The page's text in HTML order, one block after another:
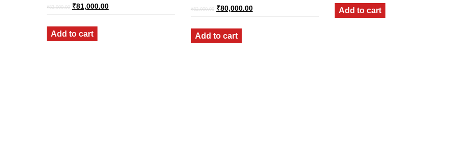
₹83,000.00 Original
price
₹83,000.00.
₹81,000.00Current
price
Add to cart
₹82,000.00 Original
price
₹82,000.00.
₹80,000.00Current
price
Add to cart
₹66,000.00.
Add to cart